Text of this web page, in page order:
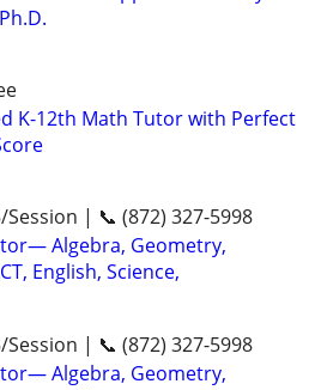
K-12th Math Tutor with Perfect
| 📞 (872) 327-5998
Algebra, Geometry,
English, Science,
| 📞 (872) 327-5998
Algebra, Geometry,